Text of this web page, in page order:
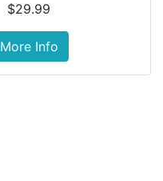
$29.99
More Info